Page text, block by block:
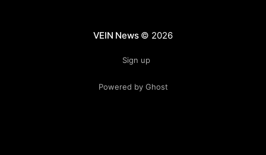
VEIN News© 2026
Sign up
Powered by Ghost